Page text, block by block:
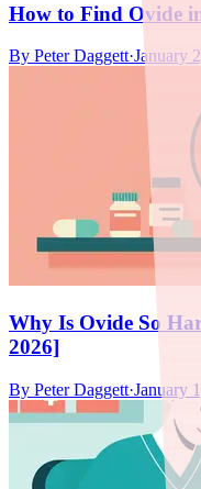
How to Find Ovide
By Peter Daggett·January
Why Is Ovide So
2026]
By Peter Daggett·January